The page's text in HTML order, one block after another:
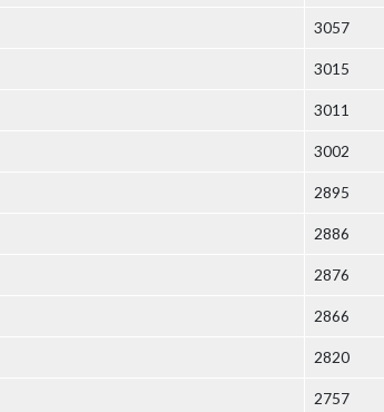
3057
3015
3011
3002
2895
2886
2876
2866
2820
2757